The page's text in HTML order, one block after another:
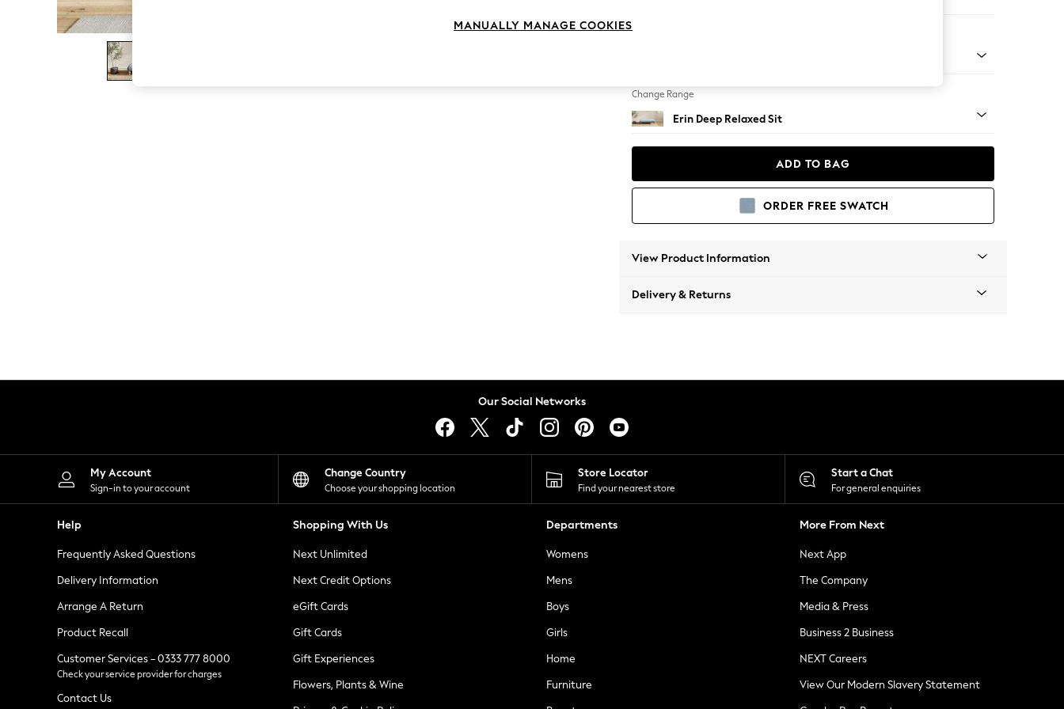
The Occasion Shop
Boho Styles
Festival
Escape into Summer: As Advertised
Spring Dressing
Leggings
Shorts
Skirts
Suits & Tailoring
Sportswear
Tops & T-Shirts
Waistcoats
Holiday Shop
All Footwear
New In Footwear
Ballet Pumps
Heeled Sandals
Heels
Trainers
Loafers
Change Range
Erin Deep Relaxed Sit
ADD TO BAG
ORDER FREE SWATCH
View Product Information
Delivery & Returns
Our Social Networks
My Account
Sign-in to your account
Change Country
Choose your shopping location
Store Locator
Find your nearest store
Start a Chat
For general enquiries
Help
Frequently Asked Questions
Delivery Information
Arrange A Return
Product Recall
Customer Services - 0333 777 8000
Check your service provider for charges
Contact Us
Shopping With Us
Next Unlimited
Next Credit Options
eGift Cards
Gift Cards
Gift Experiences
Flowers, Plants & Wine
Departments
Womens
Mens
Boys
Girls
Home
Furniture
More From Next
Next App
The Company
Media & Press
Business 2 Business
NEXT Careers
View Our Modern Slavery Statement
MANUALLY MANAGE COOKIES